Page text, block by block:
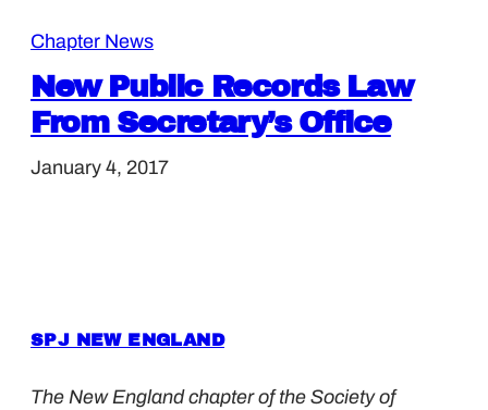
Chapter News
New Public Records Law
From Secretary’s Office
January 4, 2017
SPJ NEW ENGLAND
The New England chapter of the Society of